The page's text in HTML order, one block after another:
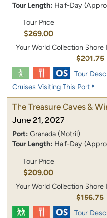
Tour Length: Half-Day
Tour Price
$269.00
Your World Collection Shore
$201.75
Tour
Cruises Visiting This Port
The Treasure Caves &
June 21, 2027
Port: Granada (Motril)
Tour Length: Half-Day
Tour Price
$209.00
Your World Collection Shore
$156.75
Tour